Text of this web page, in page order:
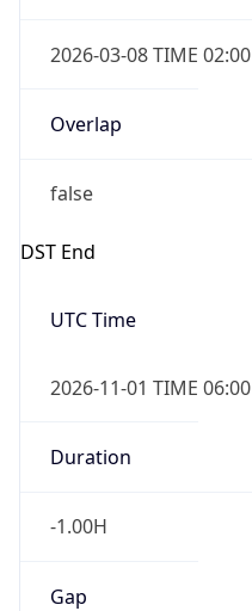
2026-03-08 TIME 02:00
Overlap
false
DST End
UTC Time
2026-11-01 TIME 06:00
Duration
-1.00H
Gap